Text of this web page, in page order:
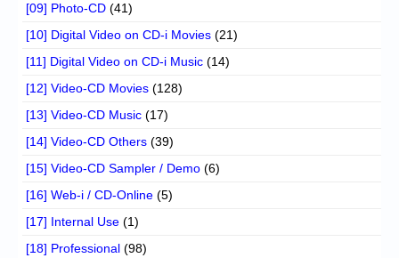
[09] Photo-CD (41)
[10] Digital Video on CD-i Movies (21)
[11] Digital Video on CD-i Music (14)
[12] Video-CD Movies (128)
[13] Video-CD Music (17)
[14] Video-CD Others (39)
[15] Video-CD Sampler / Demo (6)
[16] Web-i / CD-Online (5)
[17] Internal Use (1)
[18] Professional (98)